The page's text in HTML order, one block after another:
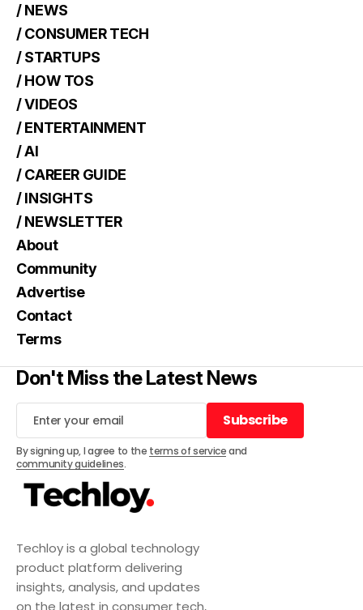
Techloy is a global technology
product platform delivering
insights, analysis, and updates
on the latest in consumer tech,
/ NEWS
/ CONSUMER TECH
/ STARTUPS
/ HOW TOS
/ VIDEOS
/ ENTERTAINMENT
/ AI
/ CAREER GUIDE
/ INSIGHTS
/ NEWSLETTER
About
Community
Advertise
Contact
Terms
Don't Miss the Latest News
Subscribe
Subscribe
By signing up, I agree to the terms of serviceand
community guidelines.